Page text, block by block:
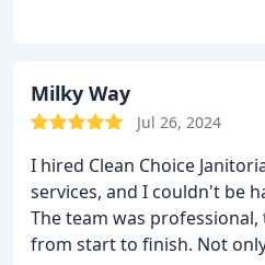
organized and efficient.
every nook and cranny,
pristine results they
Milky Way
Jul 26, 2024
I hired Clean Choice
services, and I couldn't be
The team was
from start to finish. Not